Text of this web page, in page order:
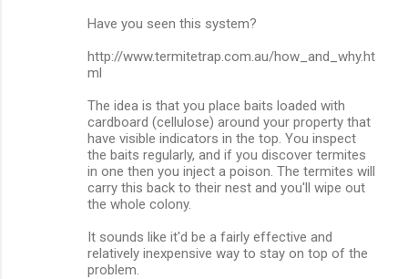
Have you seen this system?
http://www.termitetrap.com.au/how_and_why.ht
ml
The idea is that you place baits loaded with
cardboard (cellulose) around your property that
have visible indicators in the top. You inspect
the baits regularly, and if you discover termites
in one then you inject a poison. The termites will
carry this back to their nest and you'll wipe out
the whole colony.
It sounds like it'd be a fairly effective and
relatively inexpensive way to stay on top of the
problem.